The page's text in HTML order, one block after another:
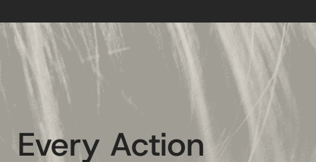
Every Action